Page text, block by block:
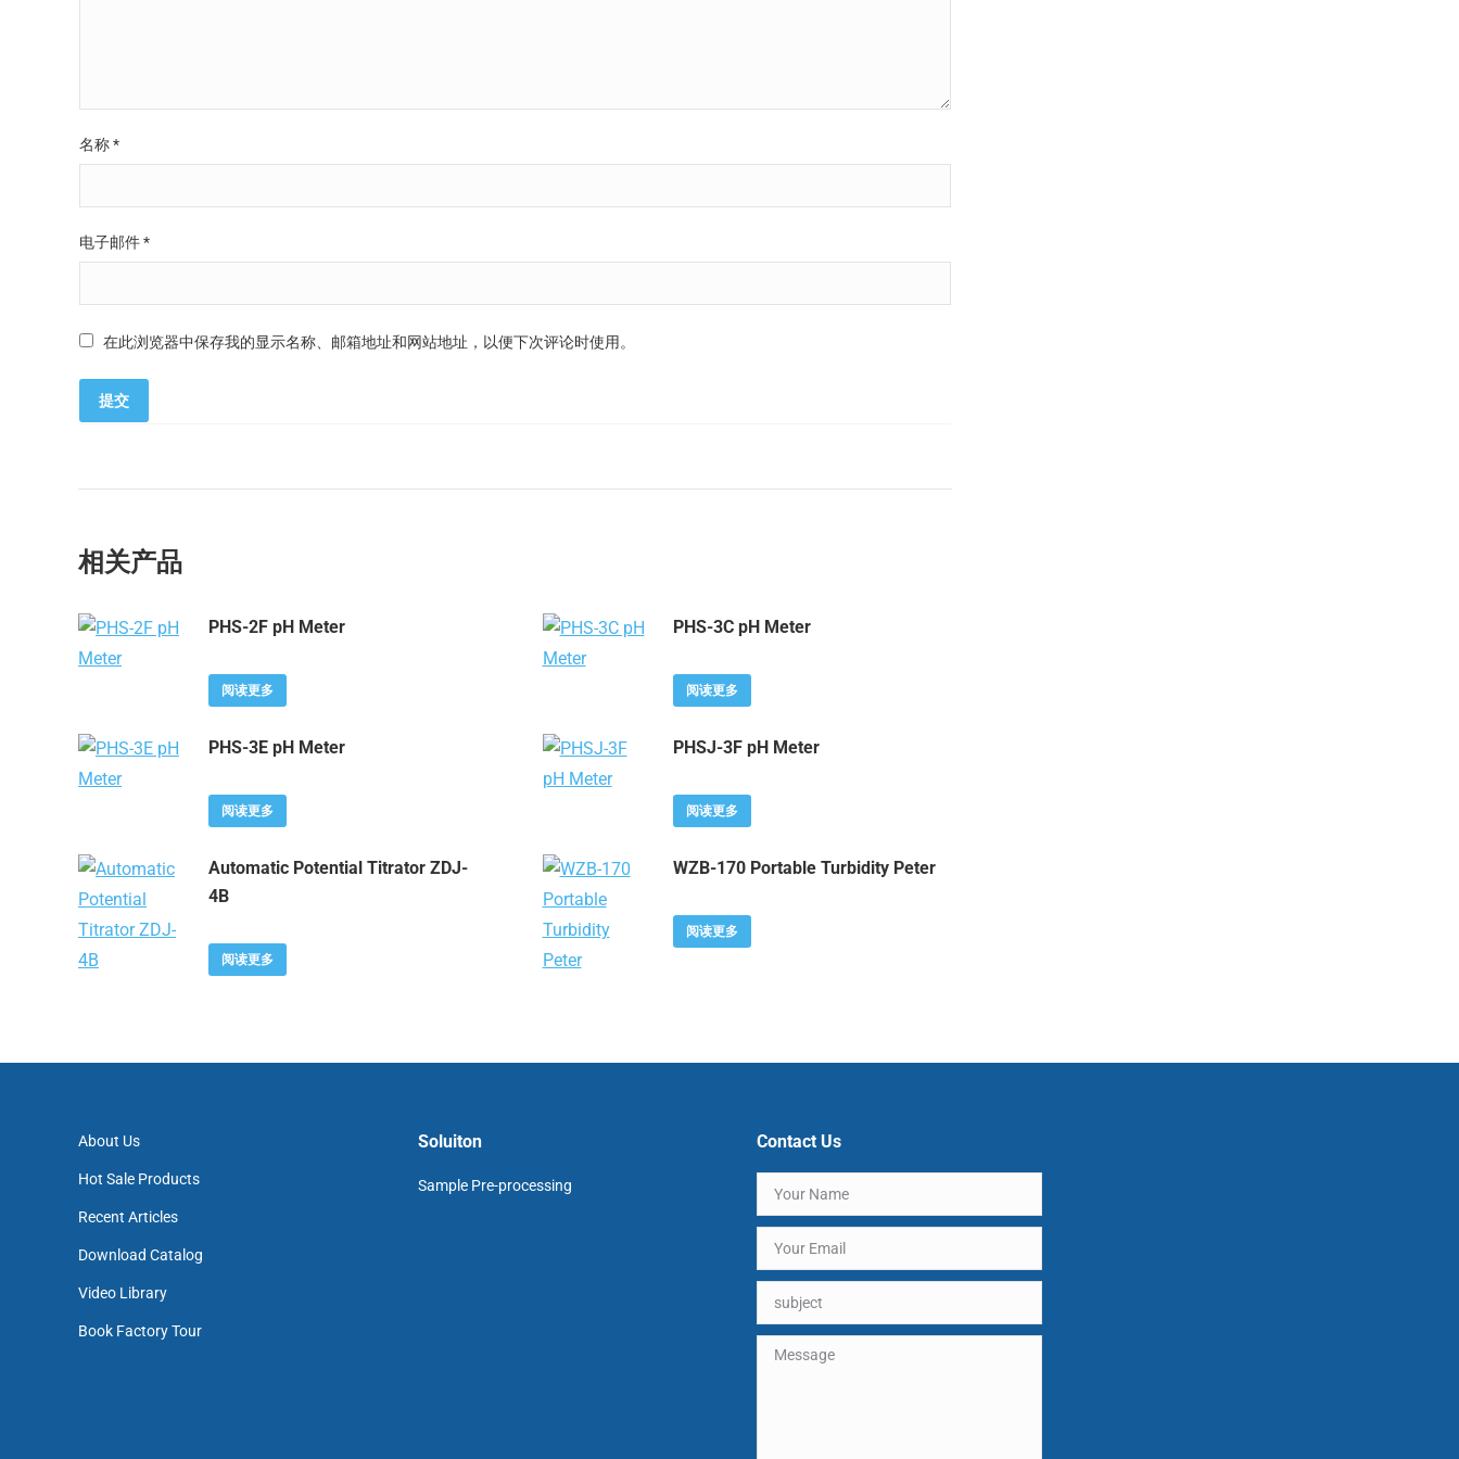
名称*
电子邮件*
在此浏览器中保存我的显示名称、邮箱地址和网站地址，以便下次评论时使用。
相关产品
PHS-2F pH Meter
阅读更多
PHS-3C pH Meter
阅读更多
PHS-3E pH Meter
阅读更多
PHSJ-3F pH Meter
阅读更多
Automatic Potential Titrator ZDJ-
4B
阅读更多
WZB-170 Portable Turbidity Peter
阅读更多
About Us
Hot Sale Products
Recent Articles
Download Catalog
Video Library
Book Factory Tour
Soluiton
Sample Pre-processing
Contact Us